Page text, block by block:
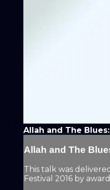
Allah and The
Allah and The
This talk was
Festival 2016 by